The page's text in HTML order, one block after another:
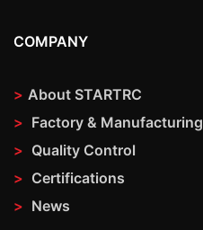
COMPANY
> About STARTRC
> Factory & Manufacturing
> Quality Control
> Certifications
> News